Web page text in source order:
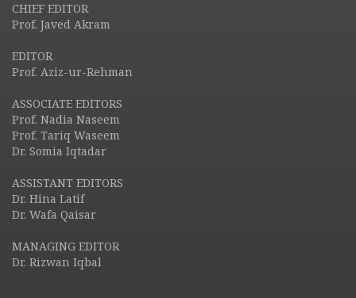
CHIEF EDITOR
Prof. Javed Akram
EDITOR
Prof. Aziz-ur-Rehman
ASSOCIATE EDITORS
Prof. Nadia Naseem
Prof. Tariq Waseem
Dr. Somia Iqtadar
ASSISTANT EDITORS
Dr. Hina Latif
Dr. Wafa Qaisar
MANAGING EDITOR
Dr. Rizwan Iqbal